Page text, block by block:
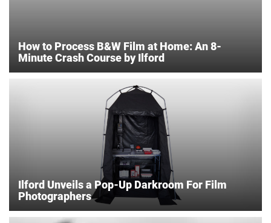
How to Process B&W Film at Home: An 8-
Minute Crash Course by Ilford
Ilford Unveils a Pop-Up Darkroom For Film
Photographers